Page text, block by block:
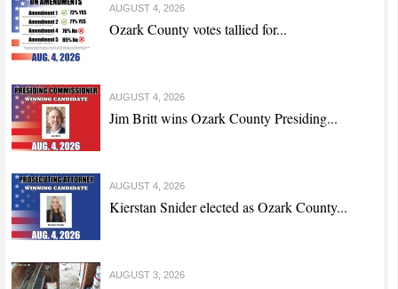
AUGUST 4, 2026
Ozark County votes tallied for...
AUGUST 4, 2026
Jim Britt wins Ozark County Presiding...
AUGUST 4, 2026
Kierstan Snider elected as Ozark County...
AUGUST 3, 2026